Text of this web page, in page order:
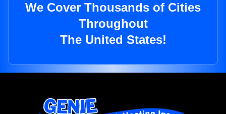
We Cover Thousands of Cities
Throughout
The United States!